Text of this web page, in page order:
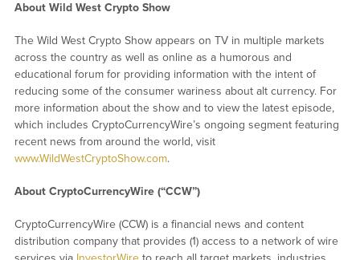
About Wild West Crypto Show
The Wild West Crypto Show appears on TV in multiple markets
across the country as well as online as a humorous and
educational forum for providing information with the intent of
reducing some of the consumer wariness about alt currency. For
more information about the show and to view the latest episode,
which includes CryptoCurrencyWire’s ongoing segment featuring
recent news from around the world, visit
www.WildWestCryptoShow.com.
About CryptoCurrencyWire (“CCW”)
CryptoCurrencyWire (CCW) is a financial news and content
distribution company that provides (1) access to a network of wire